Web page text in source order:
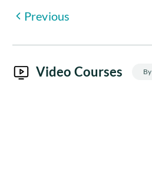
Previous
Video Courses By